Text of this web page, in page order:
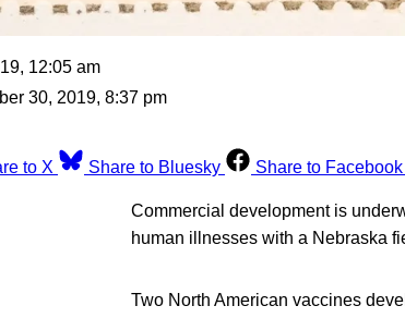
12:05 am
30, 2019, 8:37 pm
to X Share to Bluesky Share to Facebook
Commercial development is
human illnesses with a Nebraska
Two North American vaccines